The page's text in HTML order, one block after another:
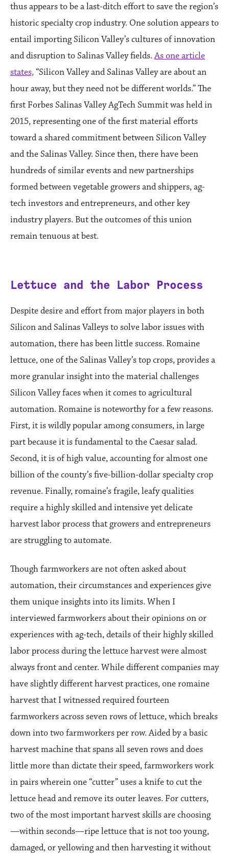
thus appears to be a last-ditch effort to save the region’s
historic specialty crop industry. One solution appears to
entail importing Silicon Valley’s cultures of innovation
and disruption to Salinas Valley fields.As one article
states, “Silicon Valley and Salinas Valley are about an
hour away, but they need not be different worlds.” The
first Forbes Salinas Valley AgTech Summit was held in
2015, representing one of the first material efforts
toward a shared commitment between Silicon Valley
and the Salinas Valley. Since then, there have been
hundreds of similar events and new partnerships
formed between vegetable growers and shippers, ag-
tech investors and entrepreneurs, and other key
industry players. But the outcomes of this union
remain tenuous at best.
Lettuce and the Labor Process
Despite desire and effort from major players in both
Silicon and Salinas Valleys to solve labor issues with
automation, there has been little success. Romaine
lettuce, one of the Salinas Valley’s top crops, provides a
more granular insight into the material challenges
Silicon Valley faces when it comes to agricultural
automation. Romaine is noteworthy for a few reasons.
First, it is wildly popular among consumers, in large
part because it is fundamental to the Caesar salad.
Second, it is of high value, accounting for almost one
billion of the county’s five-billion-dollar specialty crop
revenue. Finally, romaine’s fragile, leafy qualities
require a highly skilled and intensive yet delicate
harvest labor process that growers and entrepreneurs
are struggling to automate.
Though farmworkers are not often asked about
automation, their circumstances and experiences give
them unique insights into its limits. When I
interviewed farmworkers about their opinions on or
experiences with ag-tech, details of their highly skilled
labor process during the lettuce harvest were almost
always front and center. While different companies may
have slightly different harvest practices, one romaine
harvest that I witnessed required fourteen
farmworkers across seven rows of lettuce, which breaks
down into two farmworkers per row. Aided by a basic
harvest machine that spans all seven rows and does
little more than dictate their speed, farmworkers work
in pairs wherein one “cutter” uses a knife to cut the
lettuce head and remove its outer leaves. For cutters,
two of the most important harvest skills are choosing
—within seconds—ripe lettuce that is not too young,
damaged, or yellowing and then harvesting it without